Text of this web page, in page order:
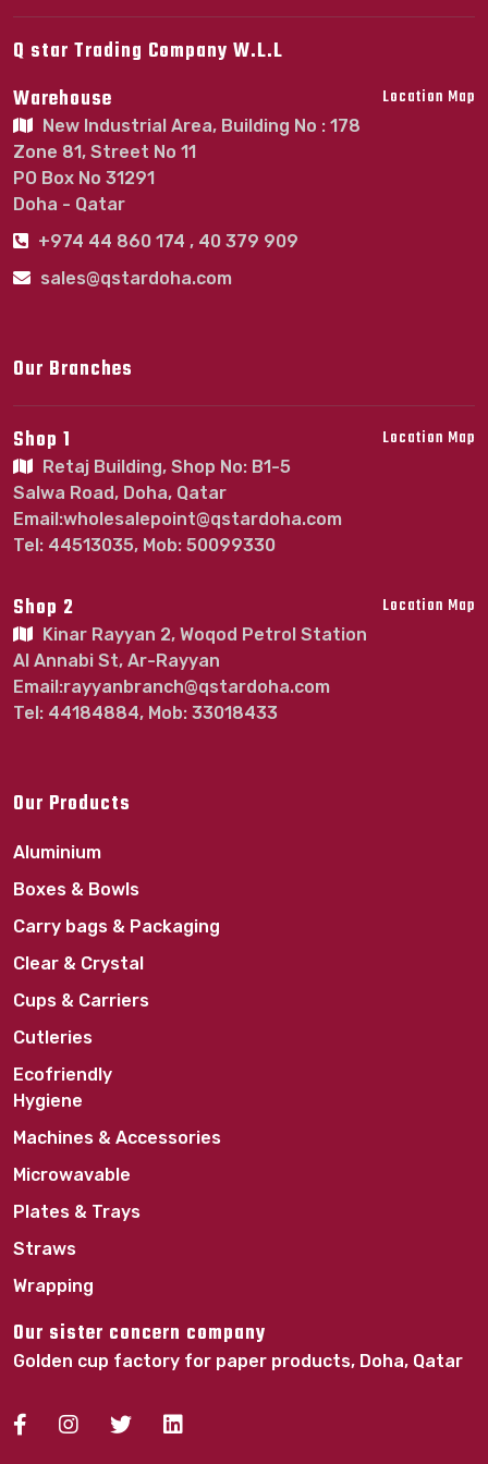
Q star Trading Company W.L.L
Warehouse
Location Map
New Industrial Area, Building No : 178
Zone 81, Street No 11
PO Box No 31291
Doha - Qatar
+974 44 860 174 , 40 379 909
sales@qstardoha.com
Our Products
Aluminium
Boxes & Bowls
Carry bags & Packaging
Clear & Crystal
Cups & Carriers
Cutleries
Ecofriendly
Hygiene
Machines & Accessories
Microwavable
Plates & Trays
Straws
Wrapping
Our sister concern company
Golden cup factory for paper products, Doha, Qatar
Our Branches
Shop 1 Location Map
Retaj Building, Shop No: B1-5
Salwa Road, Doha, Qatar
Email:wholesalepoint@qstardoha.com
Tel: 44513035, Mob: 50099330
Shop 2 Location Map
Kinar Rayyan 2, Woqod Petrol Station
Al Annabi St, Ar-Rayyan
Email:rayyanbranch@qstardoha.com
Tel: 44184884, Mob: 33018433